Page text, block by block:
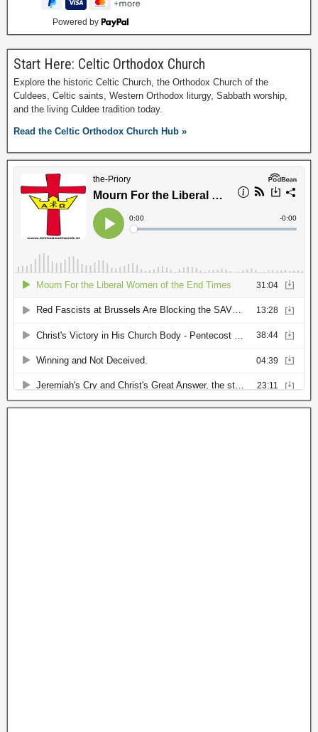
Powered by
Start Here: Celtic Orthodox Church
Explore the historic Celtic Church, the Orthodox Church of the
Culdees, Celtic saints, Western Orthodox liturgy, Sabbath worship,
and the living Culdee tradition today.
Read the Celtic Orthodox Church Hub »